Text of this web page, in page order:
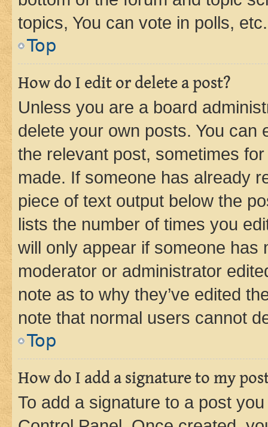
topics, You can vote in polls, etc.
Top
How do I edit or delete a post?
Unless you are a board
delete your own posts. You can
the relevant post, sometimes
made. If someone has already
piece of text output below the
lists the number of times you
will only appear if someone has
moderator or administrator
note as to why they’ve edited
note that normal users cannot
Top
How do I add a signature to my
To add a signature to a post